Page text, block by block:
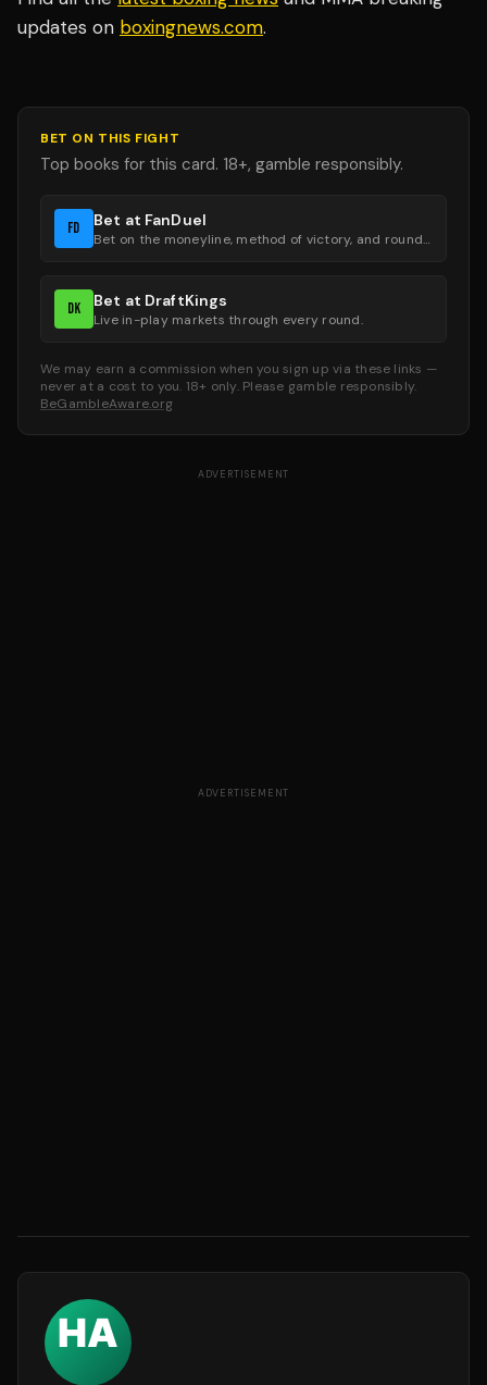
updates on boxingnews.com.
BET ON THIS FIGHT
Top books for this card. 18+, gamble responsibly.
FD Bet at FanDuel
Bet on the moneyline, method of victory, and round groups.
DK Bet at DraftKings
Live in-play markets through every round.
We may earn a commission when you sign up via these links —
never at a cost to you. 18+ only. Please gamble responsibly.
BeGambleAware.org
ADVERTISEMENT
ADVERTISEMENT